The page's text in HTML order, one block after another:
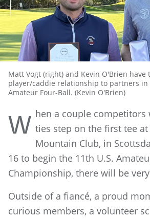
Matt Vogt (right) and Kevin O'Brien
player/caddie relationship to partners in
Amateur Four-Ball. (Kevin O'Brien)
W hen a couple competitors
ties step on the first tee at
Mountain Club, in
16 to begin the 11th U.S.
Championship, there will be
Outside of a fiancé, a proud
curious members, a volunteer